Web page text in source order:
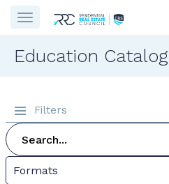
Education Catalog
Filters
Formats